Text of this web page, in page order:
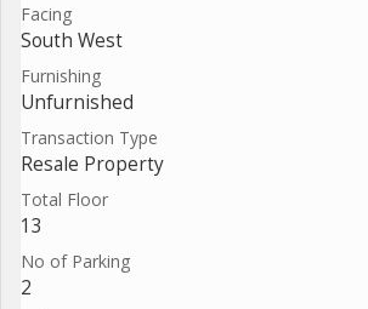
Facing
South West
Furnishing
Unfurnished
Transaction Type
Resale Property
Total Floor
13
No of Parking
2